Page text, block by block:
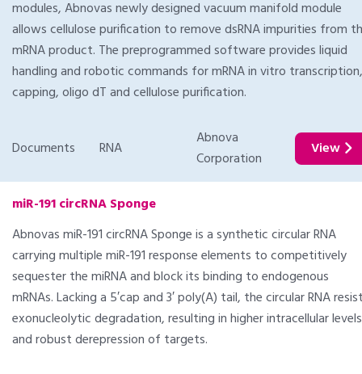
modules, Abnovas newly designed vacuum manifold module
allows cellulose purification to remove dsRNA impurities from
mRNA product. The preprogrammed software provides liquid
handling and robotic commands for mRNA in vitro transcription,
capping, oligo dT and cellulose purification.
Documents RNA
Abnova
Corporation
View
miR-191 circRNA Sponge
Abnovas miR-191 circRNA Sponge is a synthetic circular RNA
carrying multiple miR-191 response elements to competitively
sequester the miRNA and block its binding to endogenous
mRNAs. Lacking a 5′cap and 3′ poly(A) tail, the circular RNA
exonucleolytic degradation, resulting in higher intracellular levels
and robust derepression of targets.